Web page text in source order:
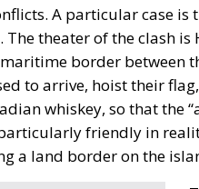
A particular case is
The theater of the clash
border between
to arrive, hoist their
whiskey, so that the
friendly in
a land border on the